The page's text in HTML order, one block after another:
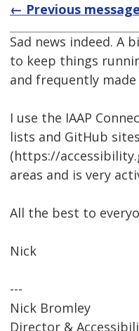
← Previous message
Sad news indeed. A
to keep things
and frequently
I use the IAAP
lists and GitHub
(https://
areas and is very
All the best to
Nick
---
Nick Bromley
Director &